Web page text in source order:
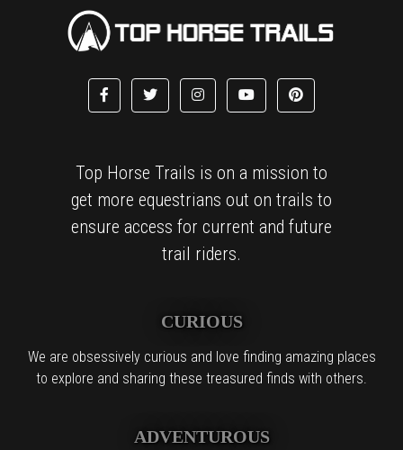
Top Horse Trails is on a mission to
get more equestrians out on trails to
ensure access for current and future
trail riders.
CURIOUS
We are obsessively curious and love finding amazing places
to explore and sharing these treasured finds with others.
ADVENTUROUS